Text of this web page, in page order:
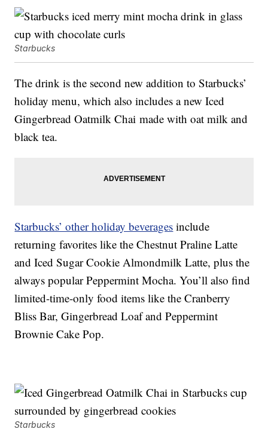
Starbucks
The drink is the second new addition to Starbucks’
holiday menu, which also includes a new Iced
Gingerbread Oatmilk Chai made with oat milk and
black tea.
Starbucks’ other holiday beverages include
returning favorites like the Chestnut Praline Latte
and Iced Sugar Cookie Almondmilk Latte, plus the
always popular Peppermint Mocha. You’ll also find
limited-time-only food items like the Cranberry
Bliss Bar, Gingerbread Loaf and Peppermint
Brownie Cake Pop.
Starbucks